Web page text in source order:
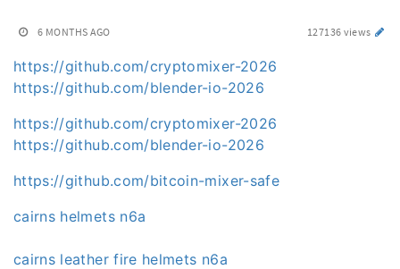
6 MONTHS AGO 127136 views
https://github.com/cryptomixer-2026
https://github.com/blender-io-2026
https://github.com/cryptomixer-2026
https://github.com/blender-io-2026
https://github.com/bitcoin-mixer-safe
cairns helmets n6a
cairns leather fire helmets n6a